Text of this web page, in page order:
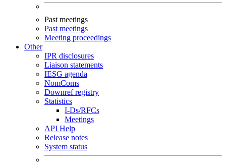
Past meetings
Past meetings
Meeting proceedings
Other
IPR disclosures
Liaison statements
IESG agenda
NomComs
Downref registry
Statistics
I-Ds/RFCs
Meetings
API Help
Release notes
System status